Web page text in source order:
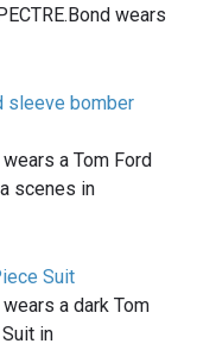
wears
sleeve bomber
a Tom Ford
scenes in
Suit
a dark Tom
in